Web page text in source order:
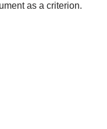
as a criterion.